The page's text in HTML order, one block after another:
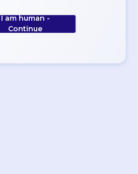
I am human -
Continue